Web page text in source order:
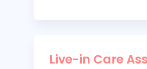
Live-in Care